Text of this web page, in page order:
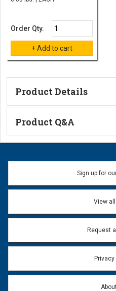
Order Qty.
Product Details
Technical Information
Product Q&A
Ask a Question
Name:
Email address will only be used to reply
Question:
Sign up for
View
Request
Privacy